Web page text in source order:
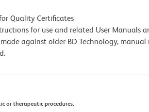
Quality Certificates
for use and related User Manuals
against older BD Technology,
or therapeutic procedures.